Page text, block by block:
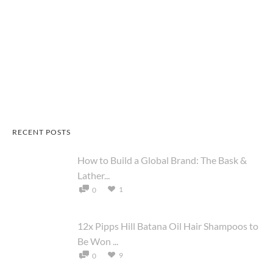
RECENT POSTS
How to Build a Global Brand: The Bask &
Lather...
0 1
12x Pipps Hill Batana Oil Hair Shampoos to
Be Won ...
0 9